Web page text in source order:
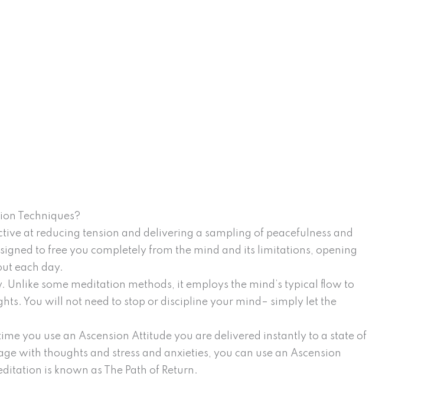
Techniques?
at reducing tension and delivering a sampling of peacefulness and
to free you completely from the mind and its limitations, opening
each day.
some meditation methods, it employs the mind’s typical flow to
You will not need to stop or discipline your mind– simply let the
you use an Ascension Attitude you are delivered instantly to a state of
with thoughts and stress and anxieties, you can use an Ascension
is known as The Path of Return.